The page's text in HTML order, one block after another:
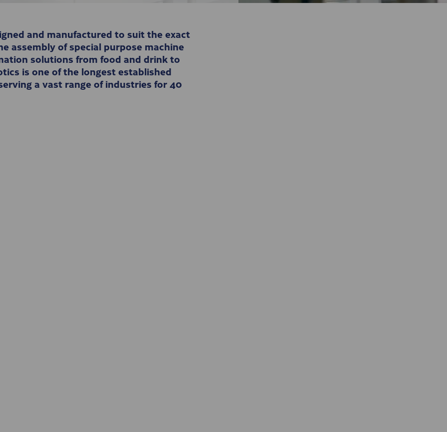
and manufactured to suit the exact
assembly of special purpose machine
solutions from food and drink to
is one of the longest established
a vast range of industries for 40